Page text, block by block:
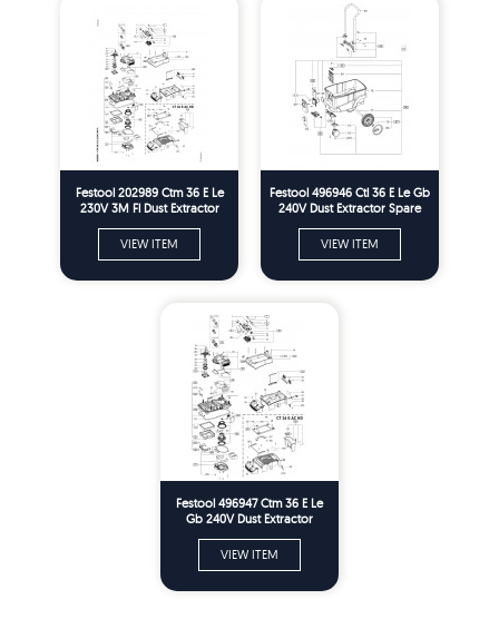
Festool 202989 Ctm 36 E Le
230V 3M Fl Dust Extractor
VIEW ITEM
Festool 496946 Ctl 36 E Le Gb
240V Dust Extractor Spare
VIEW ITEM
Festool 496947 Ctm 36 E Le
Gb 240V Dust Extractor
VIEW ITEM